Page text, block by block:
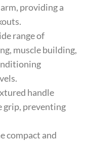
providing a
range of
muscle building,
handle
grip, preventing
compact and